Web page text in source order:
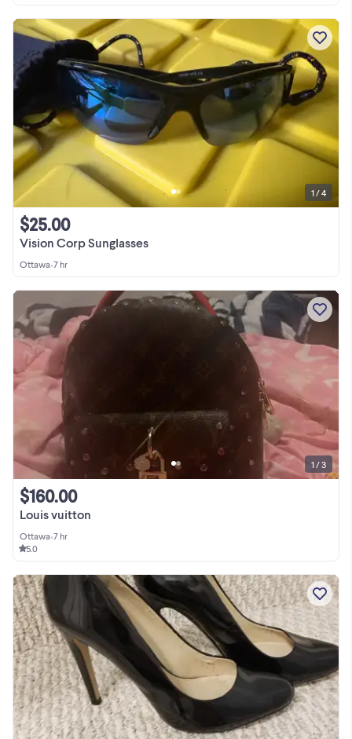
Vision Corp Sunglasses
$25.00
Ottawa•7 hr
1 / 4
Louis vuitton
$160.00
Ottawa•7 hr
5.0
1 / 3